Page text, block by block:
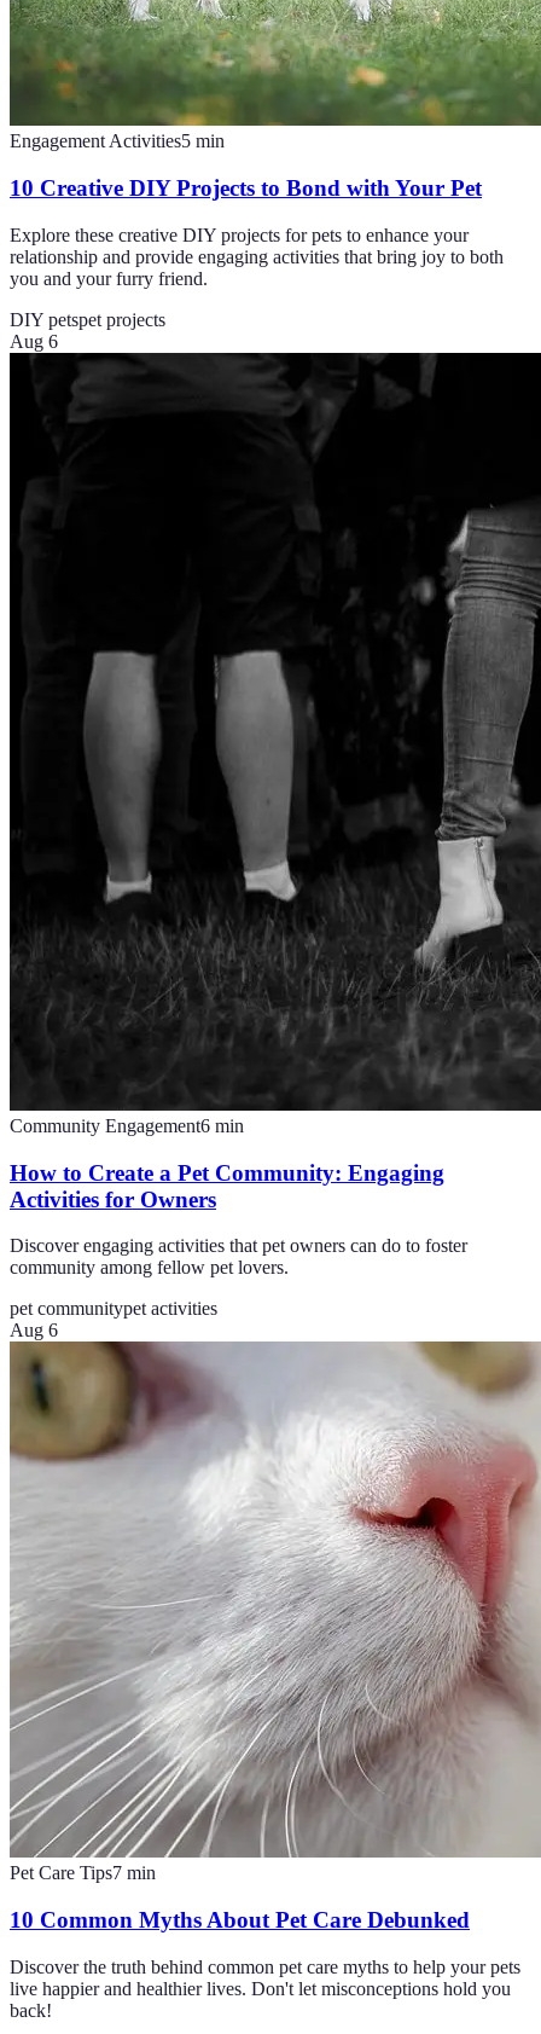
Engagement Activities5 min
10 Creative DIY Projects to Bond with Your Pet
Explore these creative DIY projects for pets to enhance your
relationship and provide engaging activities that bring joy to both
you and your furry friend.
DIY petspet projects
Aug 6
Community Engagement6 min
How to Create a Pet Community: Engaging
Activities for Owners
Discover engaging activities that pet owners can do to foster
community among fellow pet lovers.
pet communitypet activities
Aug 6
Pet Care Tips7 min
10 Common Myths About Pet Care Debunked
Discover the truth behind common pet care myths to help your pets
live happier and healthier lives. Don't let misconceptions hold you
back!